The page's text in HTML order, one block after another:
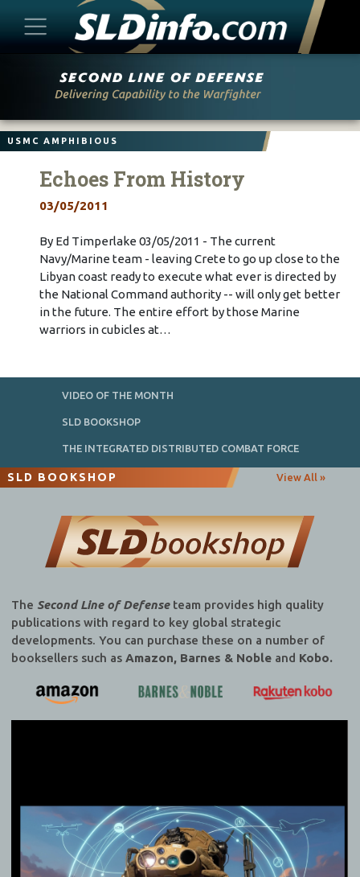
USMC AMPHIBIOUS
Echoes From History
03/05/2011
By Ed Timperlake 03/05/2011 - The current
Navy/Marine team - leaving Crete to go up close to the
Libyan coast ready to execute what ever is directed by
the National Command authority -- will only get better
in the future. The entire effort by those Marine
warriors in cubicles at…
VIDEO OF THE MONTH
SLD BOOKSHOP
THE INTEGRATED DISTRIBUTED COMBAT FORCE
SLD BOOKSHOP View All »
The Second Line of Defenseteam provides high quality
publications with regard to key global strategic
developments. You can purchase these on a number of
booksellers such as Amazon, Barnes & Nobleand Kobo.